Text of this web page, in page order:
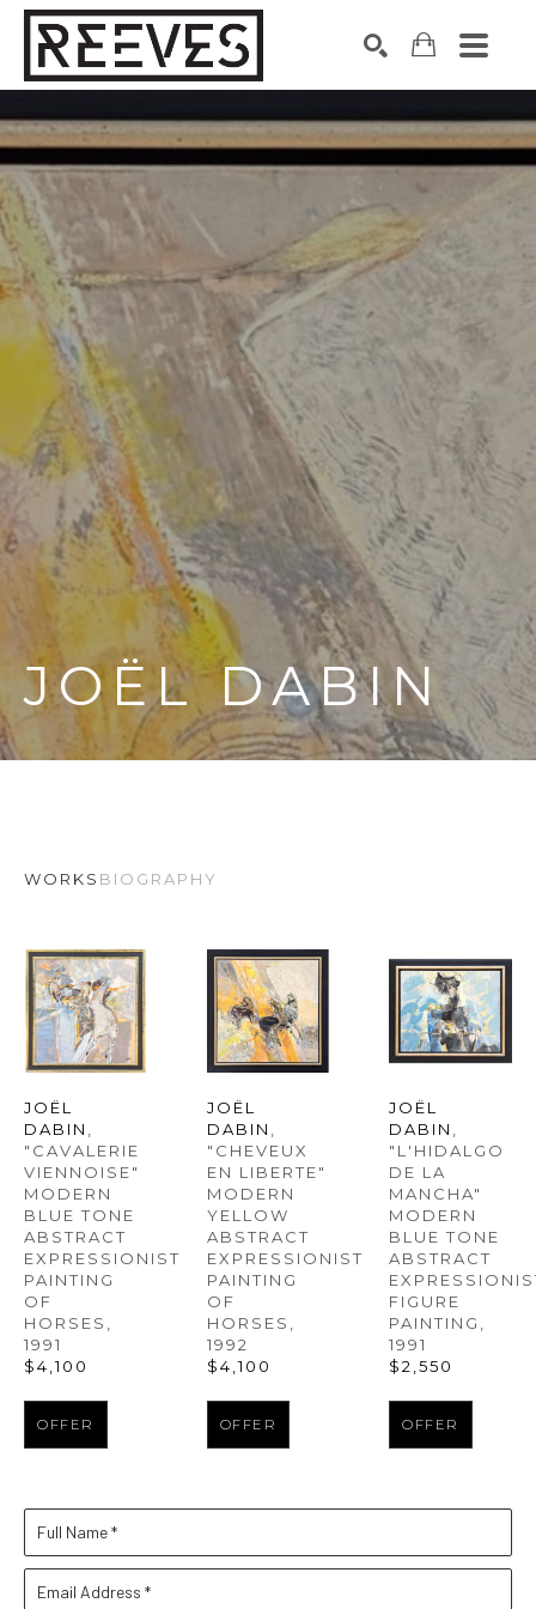
Search by keyword, artist name, artwork title or exhibitionSEARCH
JOËL DABIN
WORKS BIOGRAPHY
JOËL
DABIN
"CAVALERIE
VIENNOISE"
MODERN
BLUE TONE
ABSTRACT
EXPRESSIONIST
PAINTING
OF
HORSES
1991
$4,100
OFFER
JOËL
DABIN
"CHEVEUX
EN LIBERTE"
MODERN
YELLOW
ABSTRACT
EXPRESSIONIST
PAINTING
OF
HORSES
1992
$4,100
OFFER
JOËL
DABIN
"L'HIDALGO
DE LA
MANCHA"
MODERN
BLUE TONE
ABSTRACT
FIGURE
PAINTING
1991
$2,550
OFFER
Full Name *
Email Address *